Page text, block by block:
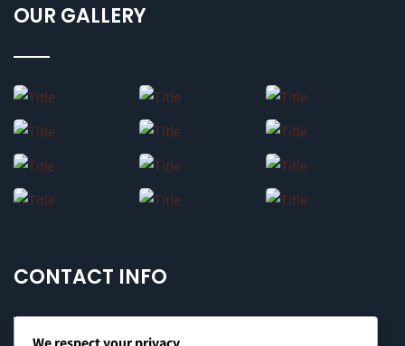
OUR GALLERY
CONTACT INFO